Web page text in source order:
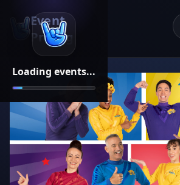
Loading events...
Event
Pricing